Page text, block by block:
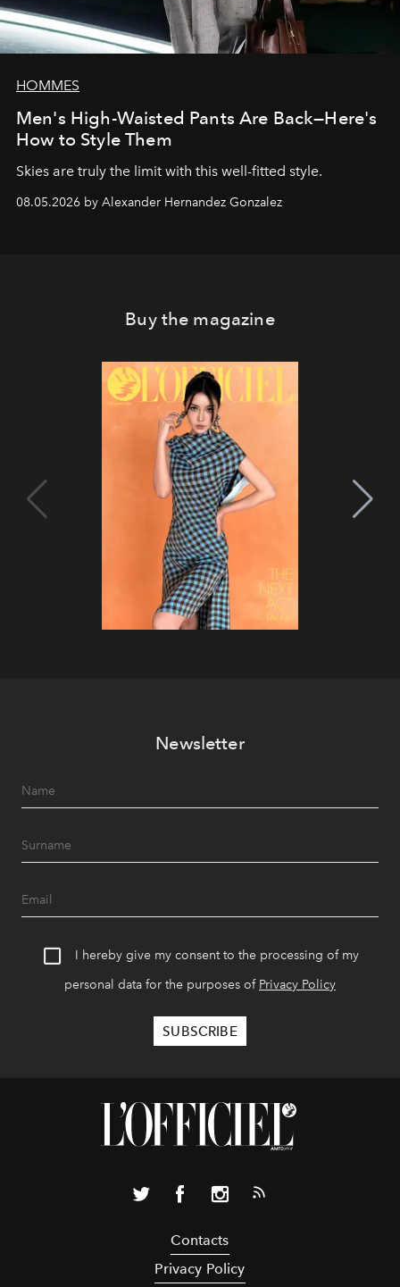
HOMMES
Men's High-Waisted Pants Are Back—Here's
How to Style Them
Skies are truly the limit with this well-fitted style.
08.05.2026 by Alexander Hernandez Gonzalez
Buy the magazine
Newsletter
I hereby give my consent to the processing of my
personal data for the purposes of Privacy Policy
Contacts
Privacy Policy